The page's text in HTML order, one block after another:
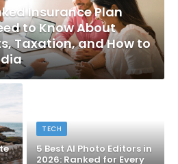
Insurance Plan
to Know About
Taxation, and How to
TECH
5 Best AI Photo Editors in
2026: Ranked for Every